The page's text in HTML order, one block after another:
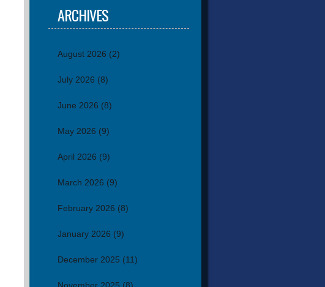
ARCHIVES
August 2026 (2)
July 2026 (8)
June 2026 (8)
May 2026 (9)
April 2026 (9)
March 2026 (9)
February 2026 (8)
January 2026 (9)
December 2025 (11)
November 2025 (8)